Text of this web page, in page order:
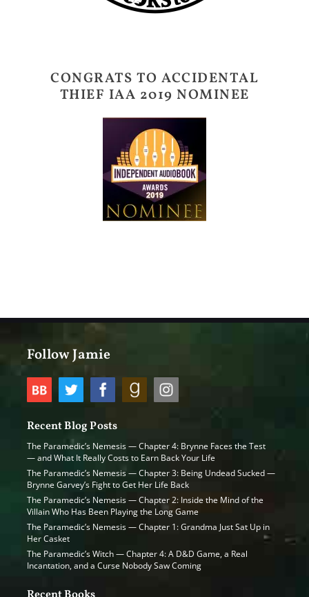
CONGRATS TO ACCIDENTAL
THIEF IAA 2019 NOMINEE
Follow Jamie
Recent Blog Posts
The Paramedic’s Nemesis — Chapter 4: Brynne Faces the Test
— and What It Really Costs to Earn Back Your Life
The Paramedic’s Nemesis — Chapter 3: Being Undead Sucked —
Brynne Garvey’s Fight to Get Her Life Back
The Paramedic’s Nemesis — Chapter 2: Inside the Mind of the
Villain Who Has Been Playing the Long Game
The Paramedic’s Nemesis — Chapter 1: Grandma Just Sat Up in
Her Casket
The Paramedic’s Witch — Chapter 4: A D&D Game, a Real
Incantation, and a Curse Nobody Saw Coming